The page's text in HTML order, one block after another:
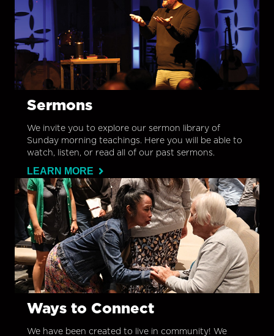
Sermons
We invite you to explore our sermon library of
Sunday morning teachings. Here you will be able to
watch, listen, or read all of our past sermons.
LEARN MORE
Ways to Connect
We have been created to live in community! We